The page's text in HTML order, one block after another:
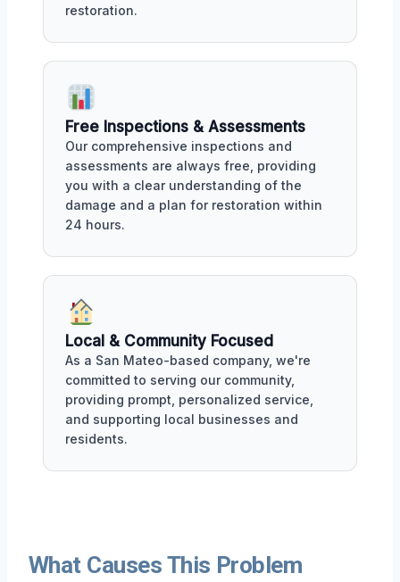
restoration.
Free Inspections & Assessments
Our comprehensive inspections and
assessments are always free, providing
you with a clear understanding of the
damage and a plan for restoration within
24 hours.
Local & Community Focused
As a San Mateo-based company, we're
committed to serving our community,
providing prompt, personalized service,
and supporting local businesses and
residents.
What Causes This Problem